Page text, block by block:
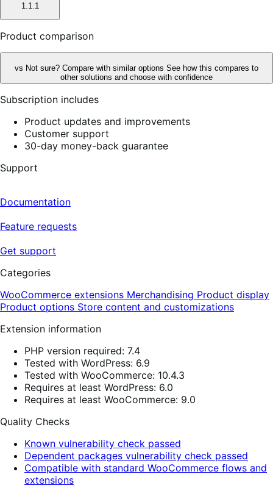
1.1.1
Product comparison
vs Not sure? Compare with similar options See how this compares to
other solutions and choose with confidence
Subscription includes
Product updates and improvements
Customer support
30-day money-back guarantee
Support
Documentation
Feature requests
Get support
Categories
WooCommerce extensions Merchandising Product display
Product options Store content and customizations
Extension information
PHP version required: 7.4
Tested with WordPress: 6.9
Tested with WooCommerce: 10.4.3
Requires at least WordPress: 6.0
Requires at least WooCommerce: 9.0
Quality Checks
Known vulnerability check passed
Dependent packages vulnerability check passed
Compatible with standard WooCommerce flows and
extensions